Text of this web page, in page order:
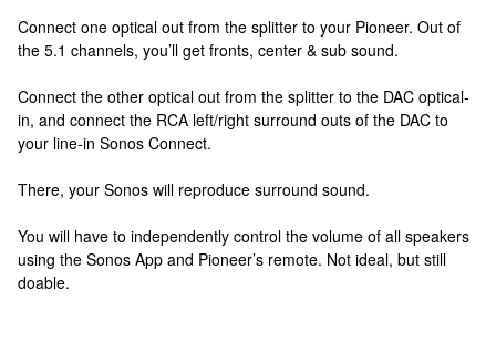
Connect one optical out from the splitter to your Pioneer. Out of
the 5.1 channels, you’ll get fronts, center & sub sound.
Connect the other optical out from the splitter to the DAC optical-
in, and connect the RCA left/right surround outs of the DAC to
your line-in Sonos Connect.
There, your Sonos will reproduce surround sound.
You will have to independently control the volume of all speakers
using the Sonos App and Pioneer’s remote. Not ideal, but still
doable.